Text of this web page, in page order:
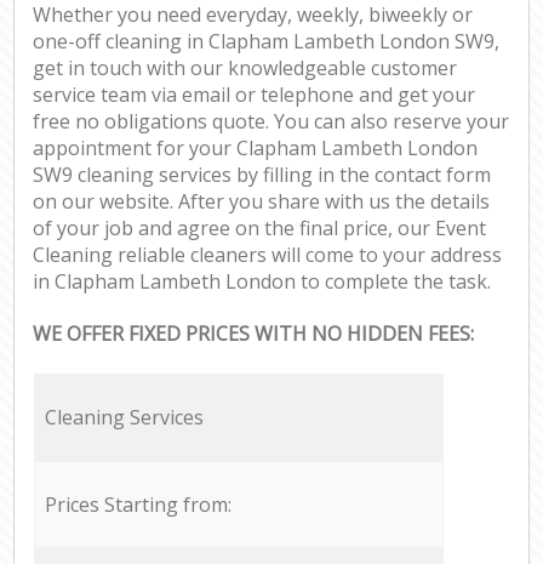
Whether you need everyday, weekly, biweekly or
one-off cleaning in Clapham Lambeth London SW9,
get in touch with our knowledgeable customer
service team via email or telephone and get your
free no obligations quote. You can also reserve your
appointment for your Clapham Lambeth London
SW9 cleaning services by filling in the contact form
on our website. After you share with us the details
of your job and agree on the final price, our Event
Cleaning reliable cleaners will come to your address
in Clapham Lambeth London to complete the task.
WE OFFER FIXED PRICES WITH NO HIDDEN FEES:
Cleaning Services
Prices Starting from: